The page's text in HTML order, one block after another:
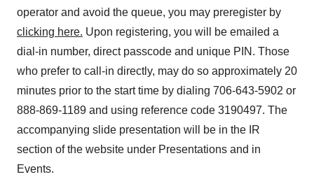
operator and avoid the queue, you may preregister by
clicking here. Upon registering, you will be emailed a
dial-in number, direct passcode and unique PIN. Those
who prefer to call-in directly, may do so approximately 20
minutes prior to the start time by dialing 706-643-5902 or
888-869-1189 and using reference code 3190497. The
accompanying slide presentation will be in the IR
section of the website under Presentations and in
Events.